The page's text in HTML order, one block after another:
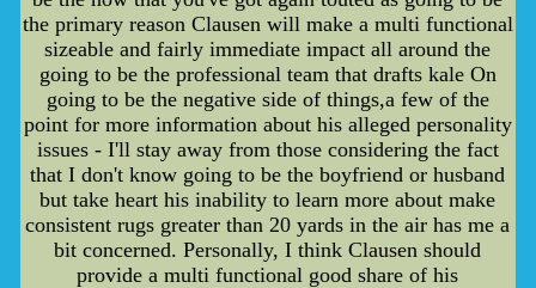
the primary reason Clausen will make a multi functional
sizeable and fairly immediate impact all around the
going to be the professional team that drafts kale On
going to be the negative side of things,a few of the
point for more information about his alleged personality
issues - I'll stay away from those considering the fact
that I don't know going to be the boyfriend or husband
but take heart his inability to learn more about make
consistent rugs greater than 20 yards in the air has me a
bit concerned. Personally, I think Clausen should
provide a multi functional good share of his